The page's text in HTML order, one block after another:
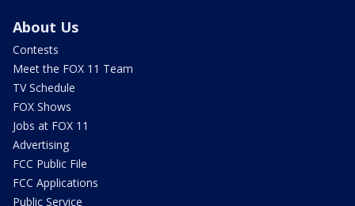
About Us
Contests
Meet the FOX 11 Team
TV Schedule
FOX Shows
Jobs at FOX 11
Advertising
FCC Public File
FCC Applications
Public Service